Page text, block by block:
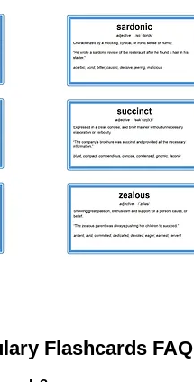
Flashcards FAQ